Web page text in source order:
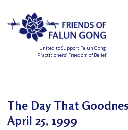
content
United to Support Falun Gong
Practitioners’ Freedom of Belief
s
F
The Day That
April 25, 1999